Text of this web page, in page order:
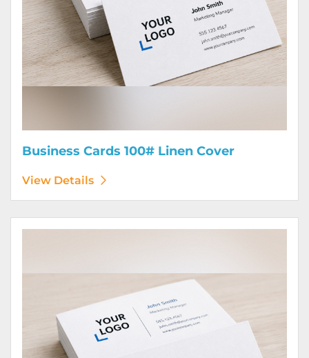
Business Cards 100# Linen Cover
View Details